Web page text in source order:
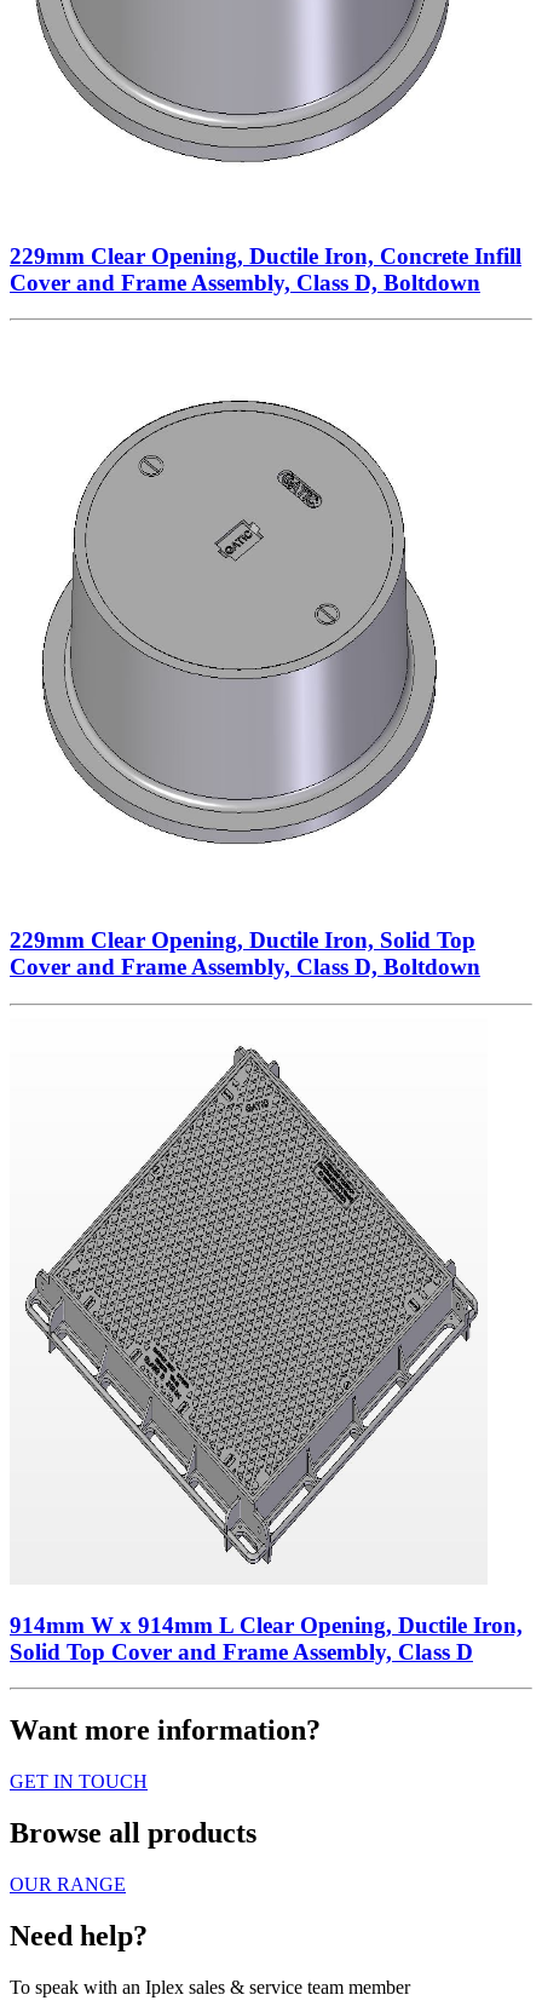
229mm Clear Opening, Ductile Iron, Concrete Infill
Cover and Frame Assembly, Class D, Boltdown
229mm Clear Opening, Ductile Iron, Solid Top
Cover and Frame Assembly, Class D, Boltdown
914mm W x 914mm L Clear Opening, Ductile Iron,
Solid Top Cover and Frame Assembly, Class D
Want more information?
GET IN TOUCH
Browse all products
OUR RANGE
Need help?
To speak with an Iplex sales & service team member